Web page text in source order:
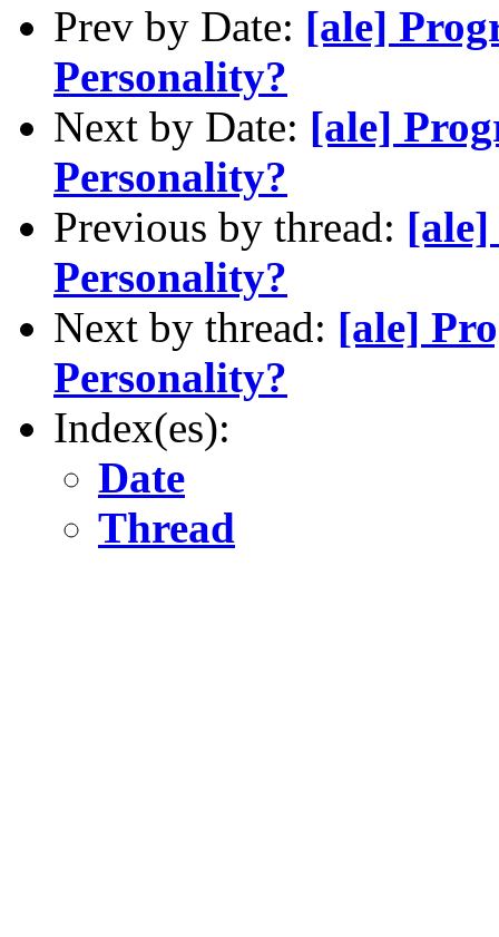
Prev by Date: [ale]
Personality?
Next by Date: [ale]
Personality?
Previous by thread:
Personality?
Next by thread: [ale]
Personality?
Index(es):
Date
Thread